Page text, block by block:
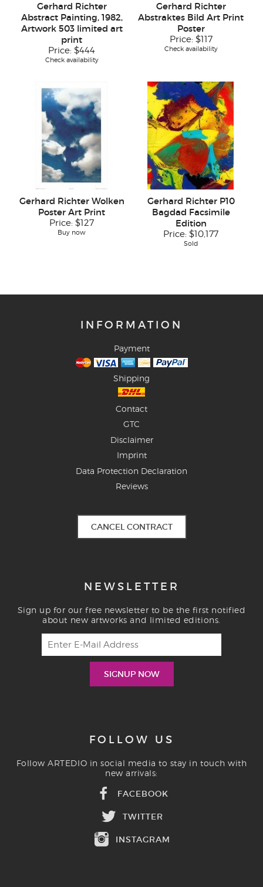
Gerhard Richter
Abstract Painting, 1982,
Artwork 503 limited art
print
Price: $444
Check availability
Gerhard Richter
Abstraktes Bild Art Print
Poster
Price: $117
Check availability
Gerhard Richter Wolken
Poster Art Print
Price: $127
Buy now
Gerhard Richter P10
Bagdad Facsimile
Edition
Price: $10,177
Sold
INFORMATION
Payment
Shipping
Contact
GTC
Disclaimer
Imprint
Data Protection Declaration
Reviews
CANCEL CONTRACT
NEWSLETTER
Sign up for our free newsletter to be the first notified
about new artworks and limited editions.
FOLLOW US
Follow ARTEDIO in social media to stay in touch with
new arrivals:
FACEBOOK
TWITTER
INSTAGRAM